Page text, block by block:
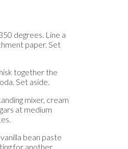
degrees. Line a
paper. Set
together the
Set aside.
mixer, cream
at medium
bean paste
for another